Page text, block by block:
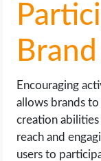
Encouraging
allows brands
creation
reach and
users to